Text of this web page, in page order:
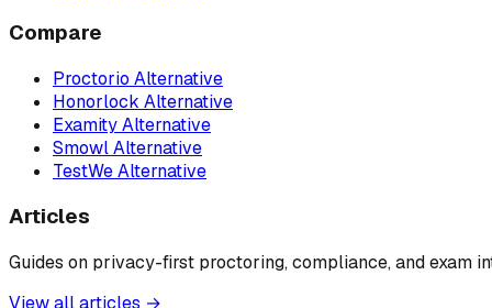
Compare
Proctorio Alternative
Honorlock Alternative
Examity Alternative
Smowl Alternative
TestWe Alternative
Articles
Guides on privacy-first proctoring, compliance, and exam
View all articles →